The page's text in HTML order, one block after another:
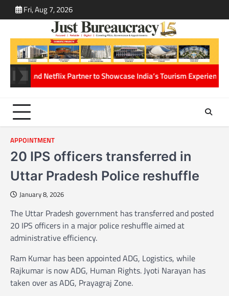
to
Fri, Aug 7, 2026
and Netflix Partner to Showcase India’s Tourism Experiences
APPOINTMENT
20 IPS officers transferred in
Uttar Pradesh Police reshuffle
January 8, 2026
The Uttar Pradesh government has transferred and posted
20 IPS officers in a major police reshuffle aimed at
administrative efficiency.
Ram Kumar has been appointed ADG, Logistics, while
Rajkumar is now ADG, Human Rights. Jyoti Narayan has
taken over as ADG, Prayagraj Zone.